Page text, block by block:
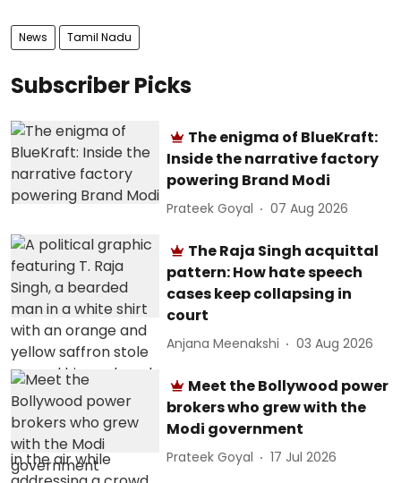
News Tamil Nadu
Subscriber Picks
The enigma of BlueKraft:
Inside the narrative factory
powering Brand Modi
Prateek Goyal 07 Aug 2026
The Raja Singh acquittal
pattern: How hate speech
cases keep collapsing in
court
Anjana Meenakshi 03 Aug 2026
Meet the Bollywood power
brokers who grew with the
Modi government
Prateek Goyal 17 Jul 2026